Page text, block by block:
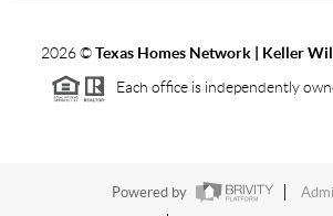
2026©Texas Homes Network | Keller
Each office is independently
Powered by